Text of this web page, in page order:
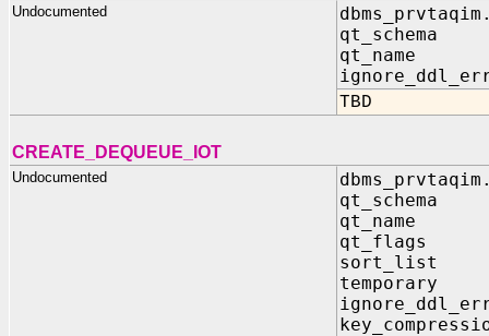
Undocumented
qt_schema
qt_name
TBD
CREATE_DEQUEUE_IOT
Undocumented
qt_schema
qt_name
qt_flags
sort_list IN
temporary